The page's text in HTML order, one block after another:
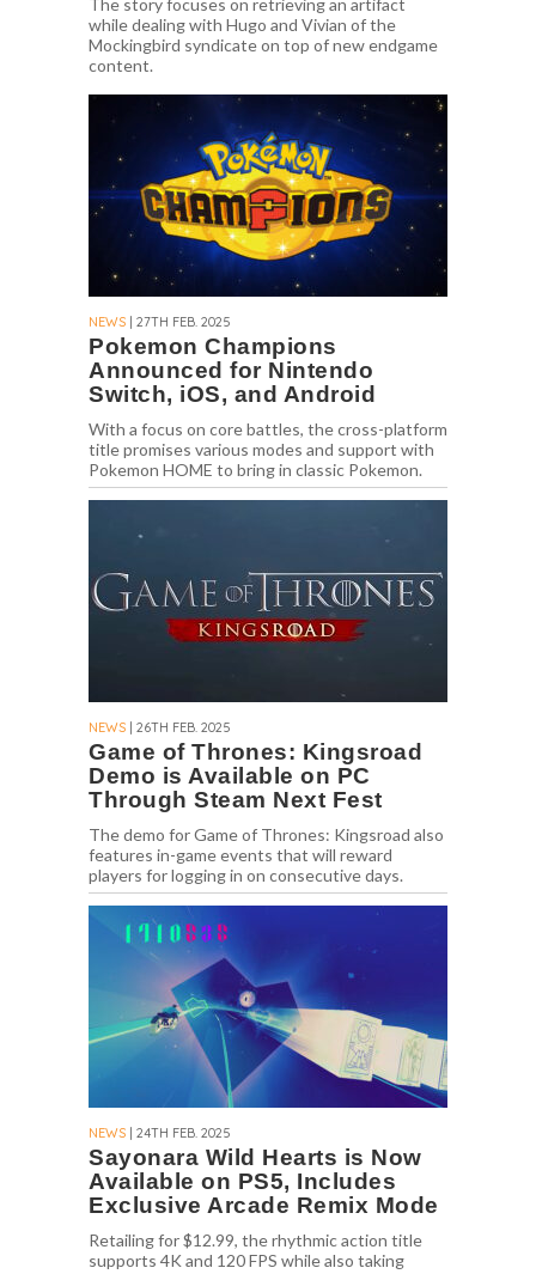
while dealing with Hugo and Vivian of the
Mockingbird syndicate on top of new endgame
content.
NEWS | 27TH FEB. 2025
Pokemon Champions
Announced for Nintendo
Switch, iOS, and Android
With a focus on core battles, the cross-platform
title promises various modes and support with
Pokemon HOME to bring in classic Pokemon.
NEWS | 26TH FEB. 2025
Game of Thrones: Kingsroad
Demo is Available on PC
Through Steam Next Fest
The demo for Game of Thrones: Kingsroad also
features in-game events that will reward
players for logging in on consecutive days.
NEWS | 24TH FEB. 2025
Sayonara Wild Hearts is Now
Available on PS5, Includes
Exclusive Arcade Remix Mode
Retailing for $12.99, the rhythmic action title
supports 4K and 120 FPS while also taking